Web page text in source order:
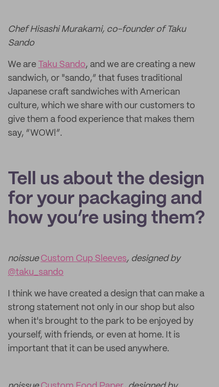
Chef Hisashi Murakami, co-founder of Taku
Sando
We are Taku Sando, and we are creating a new
sandwich, or "sando,” that fuses traditional
Japanese craft sandwiches with American
culture, which we share with our customers to
give them a food experience that makes them
say, “WOW!”.
Tell us about the design
for your packaging and
how you’re using them?
noissue Custom Cup Sleeves, designed by
@taku_sando
I think we have created a design that can make a
strong statement not only in our shop but also
when it's brought to the park to be enjoyed by
yourself, with friends, or even at home. It is
important that it can be used anywhere.